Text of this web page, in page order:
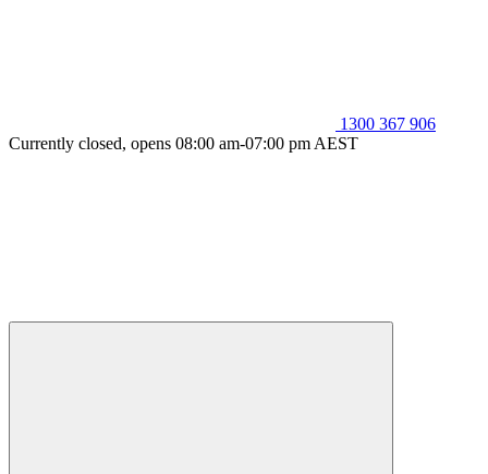
1300 367 906
Currently closed, opens 08:00 am-07:00 pm AEST